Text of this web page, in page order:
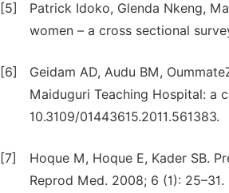
[5]
Patrick Idoko, Glenda Nkeng,
women – a cross sectional
[6]
Geidam AD, Audu BM,
Maiduguri Teaching Hospital: a
10.3109/01443615.2011.561383.
[7]
Hoque M, Hoque E, Kader SB.
Reprod Med. 2008; 6 (1): 25–31.